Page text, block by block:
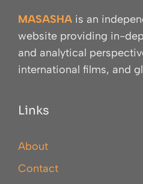
MASASHA is an
website providing in-
and analytical
international films, and
Links
About
Contact